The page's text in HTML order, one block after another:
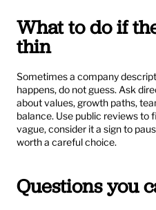
What to do if
thin
Sometimes a company
happens, do not guess. Ask
about values, growth paths,
balance. Use public reviews to
vague, consider it a sign to
worth a careful choice.
Questions you